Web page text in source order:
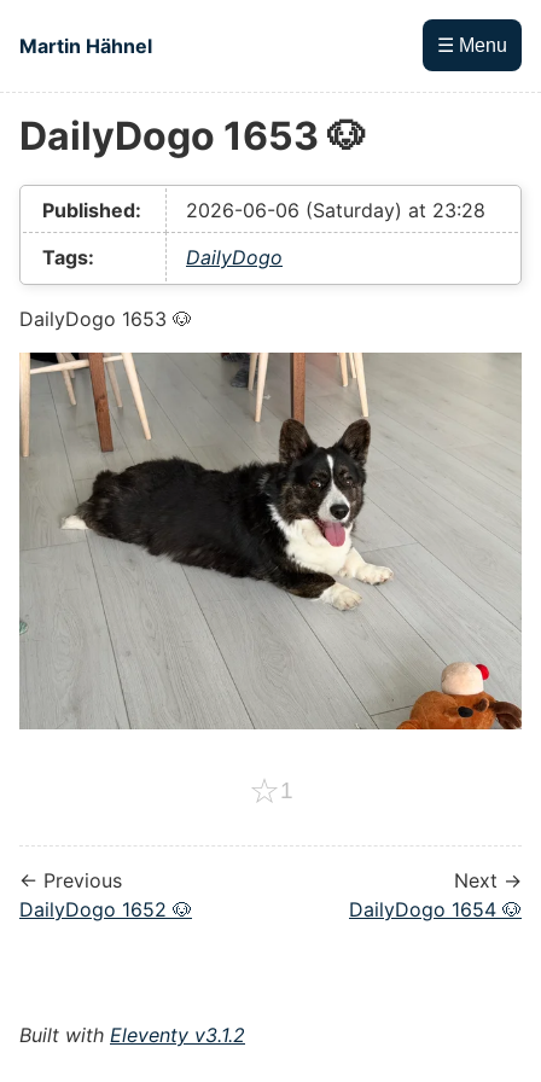
Martin Hähnel
☰ Menu
Top level navigation menu
DailyDogo 1653 🐶
Published:
2026-06-06 (Saturday) at 23:28
Tags:
DailyDogo
DailyDogo 1653 🐶
☆1
← Previous
DailyDogo 1652 🐶
Next →
DailyDogo 1654 🐶
Built with Eleventy v3.1.2